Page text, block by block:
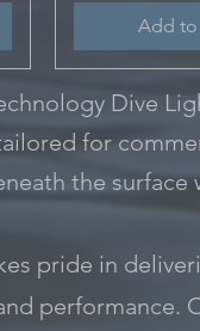
Add to
Dive
for
the surface
pride in